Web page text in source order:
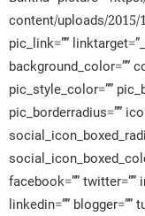
content/uploads/2015/
pic_link=””
background_color=””
pic_style_color=””
pic_borderradius=””
facebook=”” twitter=””
linkedin=”” blogger=””